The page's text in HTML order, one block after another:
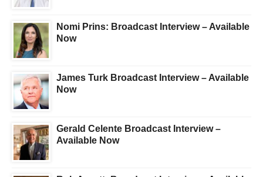
Nomi Prins: Broadcast Interview – Available
Now
James Turk Broadcast Interview – Available
Now
Gerald Celente Broadcast Interview –
Available Now